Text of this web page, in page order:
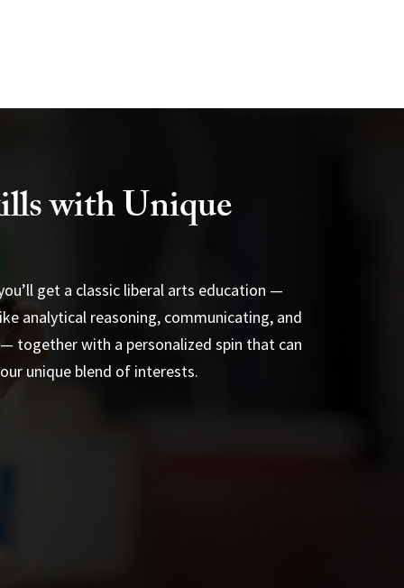
with Unique
get a classic liberal arts education —
analytical reasoning, communicating, and
together with a personalized spin that can
unique blend of interests.